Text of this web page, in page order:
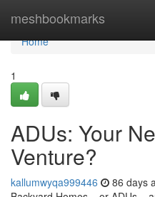
meshbookmarks
Home
Home
1
ADUs: Your
Venture?
kallumwyqa999446 86 days